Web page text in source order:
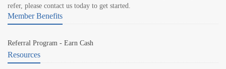
refer, please contact us today to get started.
Member Benefits
Referral Program - Earn Cash
Resources